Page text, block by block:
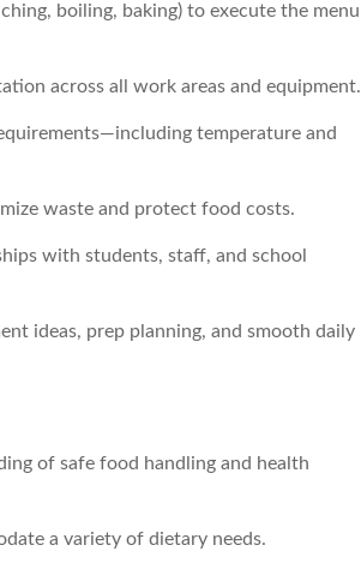
boiling, baking) to execute the menu
across all work areas and equipment.
temperature and
waste and protect food costs.
with students, staff, and school
ideas, prep planning, and smooth daily
of safe food handling and health
a variety of dietary needs.